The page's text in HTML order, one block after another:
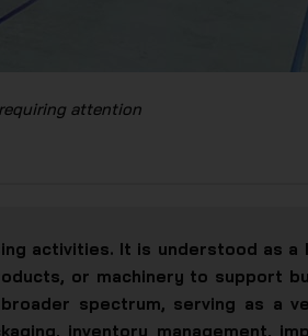
attention
activities. It is understood as a
or machinery to support
spectrum, serving as a
inventory management,